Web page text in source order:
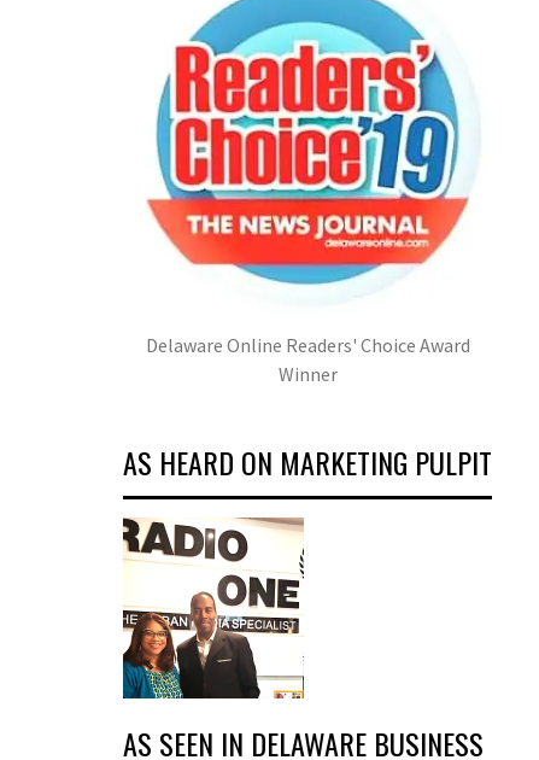
Delaware Online Readers' Choice Award
Winner
AS HEARD ON MARKETING PULPIT
AS SEEN IN DELAWARE BUSINESS